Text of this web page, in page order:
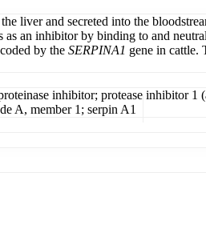
liver and secreted into the
an inhibitor by binding to and
by the SERPINA1 gene in cattle.
inhibitor; protease inhibitor 1
A, member 1; serpin A1